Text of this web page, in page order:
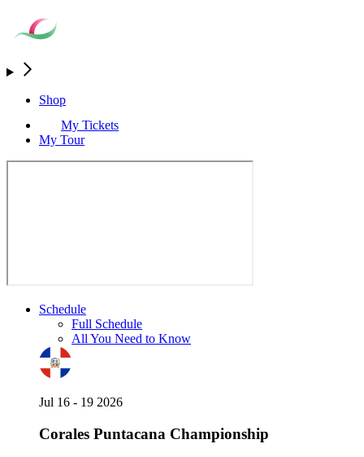
Shop
My Tickets
My Tour
Schedule
Full Schedule
All You Need to Know
Jul 16 - 19 2026
Corales Puntacana Championship